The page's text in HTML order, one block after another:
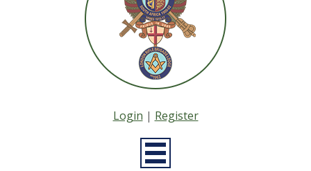
Login | Register